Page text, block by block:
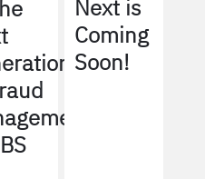
Next is
Coming
Soon!